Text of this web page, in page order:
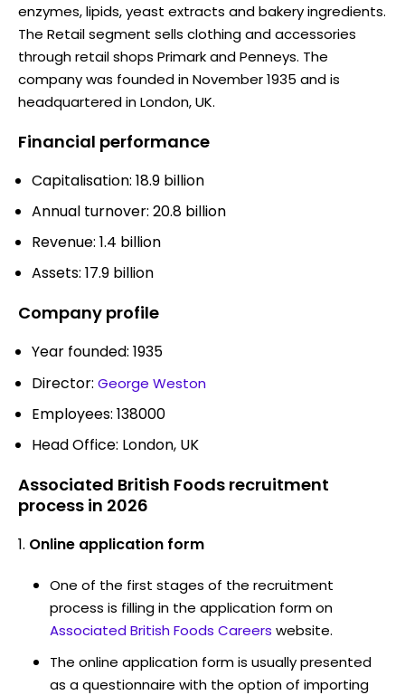
enzymes, lipids, yeast extracts and bakery ingredients.
The Retail segment sells clothing and accessories
through retail shops Primark and Penneys. The
company was founded in November 1935 and is
headquartered in London, UK.
Financial performance
Capitalisation: 18.9 billion
Annual turnover: 20.8 billion
Revenue: 1.4 billion
Assets: 17.9 billion
Company profile
Year founded: 1935
Director: George Weston
Employees: 138000
Head Office: London, UK
Associated British Foods recruitment
process in 2026
Online application form
One of the first stages of the recruitment
process is filling in the application form on
Associated British Foods Careers website.
The online application form is usually presented
as a questionnaire with the option of importing